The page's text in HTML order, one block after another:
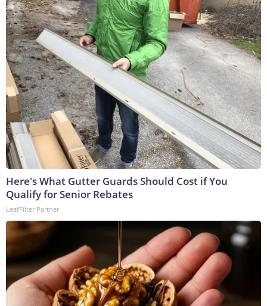
Here's What Gutter Guards Should Cost if You
Qualify for Senior Rebates
LeafFilter Partner